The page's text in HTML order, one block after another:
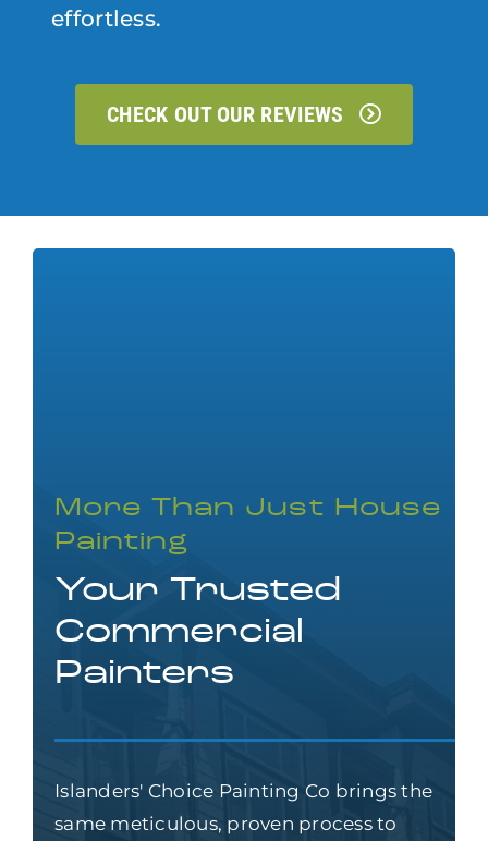
effortless.
CHECK OUT OUR REVIEWS
More Than Just House
Painting
Your Trusted
Commercial
Painters
Islanders' Choice Painting Co brings the
same meticulous, proven process to